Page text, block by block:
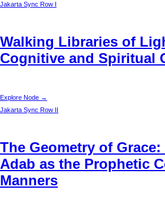
Jakarta Sync Row I
Walking Libraries of
Cognitive and Spiritual
Explore Node →
Jakarta Sync Row II
The Geometry of
Adab as the Prophetic
Manners